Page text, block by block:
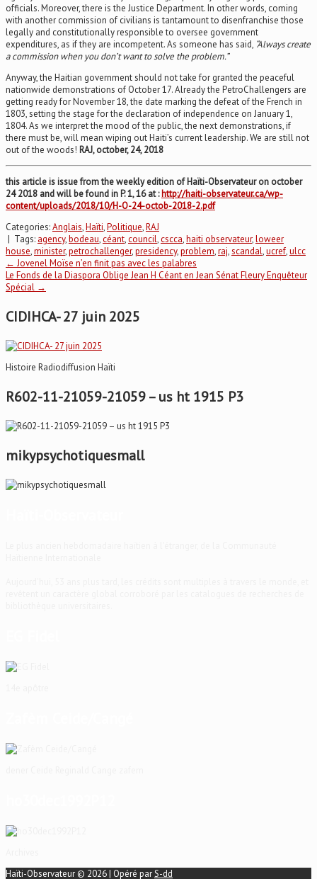
officials. Moreover, there is the Justice Department. In other words, coming
with another commission of civilians is tantamount to disenfranchise those
legally and constitutionally responsible to oversee government
expenditures, as if they are incompetent. As someone has said, “Always create
a commission when you don’t want to solve the problem.”
Anyway, the Haitian government should not take for granted the peaceful
nationwide demonstrations of October 17. Already the PetroChallengers are
getting ready for November 18, the date marking the defeat of the French in
1803, setting the stage for the declaration of independence on January 1,
1804. As we interpret the mood of the public, the next demonstrations, if
there must be, will mean wiping out Haiti’s current leadership. We are still not
out of the woods! RAJ, october, 24, 2018
this article is issue from the weekly edition of Haïti-Observateur on october
24 2018 and will be found in P. 1, 16 at :http://haiti-observateur.ca/wp-
content/uploads/2018/10/H-O-24-octob-2018-2.pdf
Categories:Anglais,Haïti,Politique,RAJ
| Tags: agency,bodeau,céant,council,cscca,haiti observateur,loweer
house,minister,petrochallenger,presidency,problem,raj,scandal,ucref,ulcc
Post
navigation
← Jovenel Moïse n’en finit pas avec les palabres
Le Fonds de la Diaspora Oblige Jean H Céant en Jean Sénat Fleury Enquêteur
Spécial →
CIDIHCA- 27 juin 2025
Histoire Radiodiffusion Haïti
R602-11-21059-21059 – us ht 1915 P3
mikypsychotiquesmall
Haïti-Observateur © 2026 | Opéré parS-dd